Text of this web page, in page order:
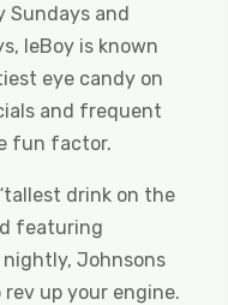
Sundays and
leBoy is known
eye candy on
and frequent
fun factor.
drink on the
featuring
Johnsons
up your engine.